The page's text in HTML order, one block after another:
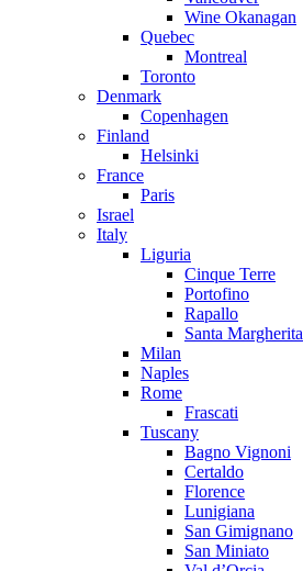
Wine Okanagan
Quebec
Montreal
Toronto
Denmark
Copenhagen
Finland
Helsinki
France
Paris
Israel
Italy
Liguria
Cinque Terre
Portofino
Rapallo
Santa Margherita
Milan
Naples
Rome
Frascati
Tuscany
Bagno Vignoni
Certaldo
Florence
Lunigiana
San Gimignano
San Miniato